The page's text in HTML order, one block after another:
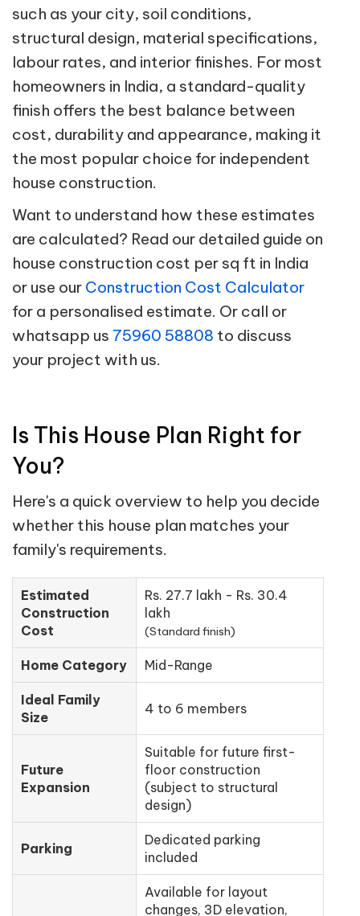
such as your city, soil conditions,
structural design, material specifications,
labour rates, and interior finishes. For most
homeowners in India, a standard-quality
finish offers the best balance between
cost, durability and appearance, making it
the most popular choice for independent
house construction.
Want to understand how these estimates
are calculated? Read our detailed guide on
house construction cost per sq ft in India
or use our Construction Cost Calculator
for a personalised estimate. Or call or
whatsapp us 75960 58808 to discuss
your project with us.
Is This House Plan Right for
You?
Here's a quick overview to help you decide
whether this house plan matches your
family's requirements.
Estimated
Construction
Cost
Rs. 27.7 lakh - Rs. 30.4
lakh
(Standard finish)
Home Category Mid-Range
Ideal Family
Size
4 to 6 members
Future
Expansion
Suitable for future first-
floor construction
(subject to structural
design)
Parking
Dedicated parking
included
Available for layout
changes, 3D elevation,